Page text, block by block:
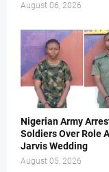
August 06, 2026
Nigerian Army
Soldiers Over Role
Jarvis Wedding
August 05, 2026